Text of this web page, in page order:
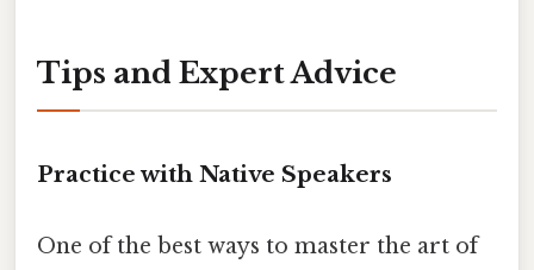
Tips and Expert Advice
Practice with Native Speakers
One of the best ways to master the art of